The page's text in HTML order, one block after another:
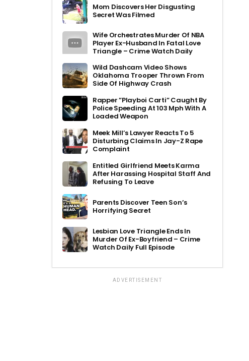
Mom Discovers Her Disgusting
Secret Was Filmed
Wife Orchestrates Murder Of NBA
Player Ex-Husband In Fatal Love
Triangle – Crime Watch Daily
Wild Dashcam Video Shows
Oklahoma Trooper Thrown From
Side Of Highway Crash
Rapper ”Playboi Carti” Caught By
Police Speeding At 103 Mph With A
Loaded Weapon
Meek Mill’s Lawyer Reacts To 5
Disturbing Claims In Jay-Z Rape
Complaint
Entitled Girlfriend Meets Karma
After Harassing Hospital Staff And
Refusing To Leave
Parents Discover Teen Son’s
Horrifying Secret
Lesbian Love Triangle Ends In
Murder Of Ex-Boyfriend – Crime
Watch Daily Full Episode
ADVERTISEMENT